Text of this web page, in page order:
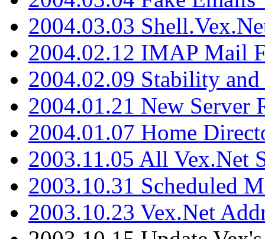
2004.03.03
2004.02.12 IMAP Mail
2004.02.09 Stability
2004.01.21 New Server
2004.01.07 Home
2003.11.05 All Vex.Net
2003.10.31 Scheduled
2003.10.23 Vex.Net